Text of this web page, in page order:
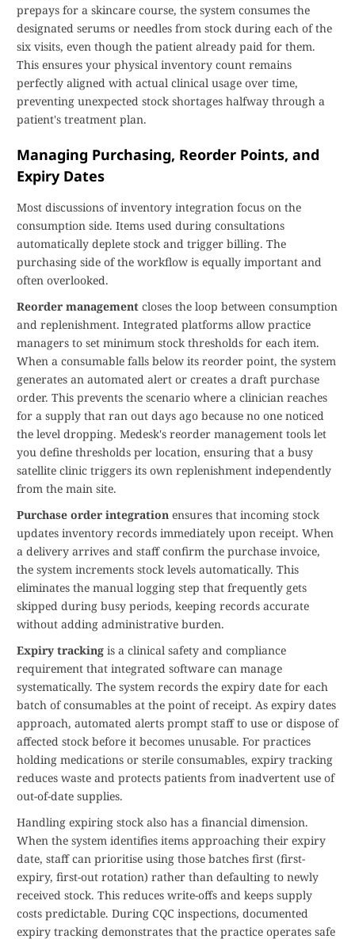
prepays for a skincare course, the system consumes the
designated serums or needles from stock during each of the
six visits, even though the patient already paid for them.
This ensures your physical inventory count remains
perfectly aligned with actual clinical usage over time,
preventing unexpected stock shortages halfway through a
patient's treatment plan.
Managing Purchasing, Reorder Points, and
Expiry Dates
Most discussions of inventory integration focus on the
consumption side. Items used during consultations
automatically deplete stock and trigger billing. The
purchasing side of the workflow is equally important and
often overlooked.
Reorder management closes the loop between consumption
and replenishment. Integrated platforms allow practice
managers to set minimum stock thresholds for each item.
When a consumable falls below its reorder point, the system
generates an automated alert or creates a draft purchase
order. This prevents the scenario where a clinician reaches
for a supply that ran out days ago because no one noticed
the level dropping. Medesk's reorder management tools let
you define thresholds per location, ensuring that a busy
satellite clinic triggers its own replenishment independently
from the main site.
Purchase order integration ensures that incoming stock
updates inventory records immediately upon receipt. When
a delivery arrives and staff confirm the purchase invoice,
the system increments stock levels automatically. This
eliminates the manual logging step that frequently gets
skipped during busy periods, keeping records accurate
without adding administrative burden.
Expiry tracking is a clinical safety and compliance
requirement that integrated software can manage
systematically. The system records the expiry date for each
batch of consumables at the point of receipt. As expiry dates
approach, automated alerts prompt staff to use or dispose of
affected stock before it becomes unusable. For practices
holding medications or sterile consumables, expiry tracking
reduces waste and protects patients from inadvertent use of
out-of-date supplies.
Handling expiring stock also has a financial dimension.
When the system identifies items approaching their expiry
date, staff can prioritise using those batches first (first-
expiry, first-out rotation) rather than defaulting to newly
received stock. This reduces write-offs and keeps supply
costs predictable. During CQC inspections, documented
expiry tracking demonstrates that the practice operates safe